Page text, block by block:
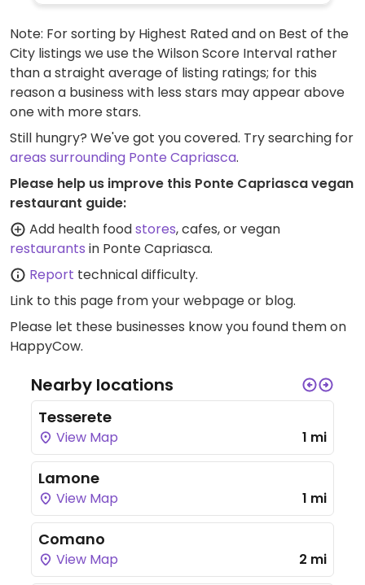
Note: For sorting by Highest Rated and on Best of the
City listings we use the Wilson Score Interval rather
than a straight average of listing ratings; for this
reason a business with less stars may appear above
one with more stars.
Still hungry? We've got you covered. Try searching for
areas surrounding Ponte Capriasca.
Please help us improve this Ponte Capriasca vegan
restaurant guide:
Add health foodstores, cafes, or vegan
restaurants in Ponte Capriasca.
Report technical difficulty.
Link to this page from your webpage or blog.
Please let these businesses know you found them on
HappyCow.
Nearby locations
Tesserete
View Map 1 mi
Lamone
View Map 1 mi
Comano
View Map 2 mi